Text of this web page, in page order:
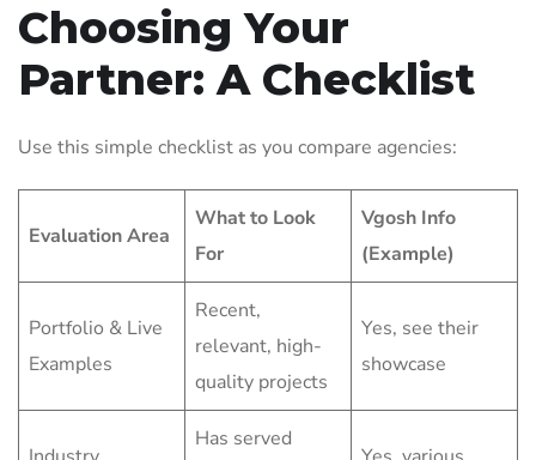
Choosing Your
Partner: A Checklist
Use this simple checklist as you compare agencies:
Evaluation Area
What to Look
For
Vgosh Info
(Example)
Portfolio & Live
Examples
Recent,
relevant, high-
quality projects
Yes, see their
showcase
Has served